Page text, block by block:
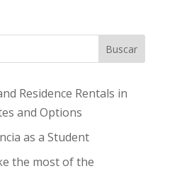
Buscar
Residence Rentals in
and Options
as a Student
the most of the